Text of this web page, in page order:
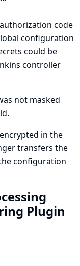
code
configuration
could be
controller
not masked
in the
transfers the
configuration
Plugin